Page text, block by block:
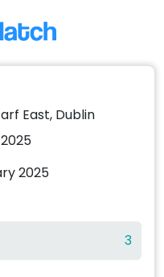
East, Dublin
2025
3